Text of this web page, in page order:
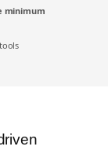
minimum